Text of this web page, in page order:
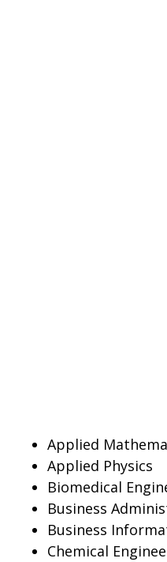
Applied
Applied Physics
Biomedical
Business
Business
Chemical